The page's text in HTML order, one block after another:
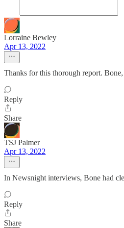
Lorraine Bewley
Apr 13, 2022
Thanks for this thorough report.
Reply
Share
TSJ Palmer
Apr 13, 2022
In Newsnight interviews, Bone had
Reply
Share